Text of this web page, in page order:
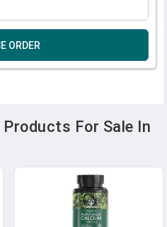
ORDER
For Sale In